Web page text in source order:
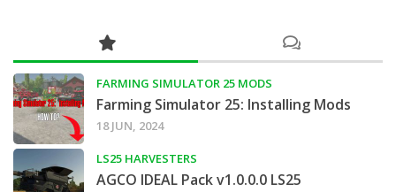
FARMING SIMULATOR 25 MODS
Farming Simulator 25: Installing Mods
18 JUN, 2024
LS25 HARVESTERS
AGCO IDEAL Pack v1.0.0.0 LS25